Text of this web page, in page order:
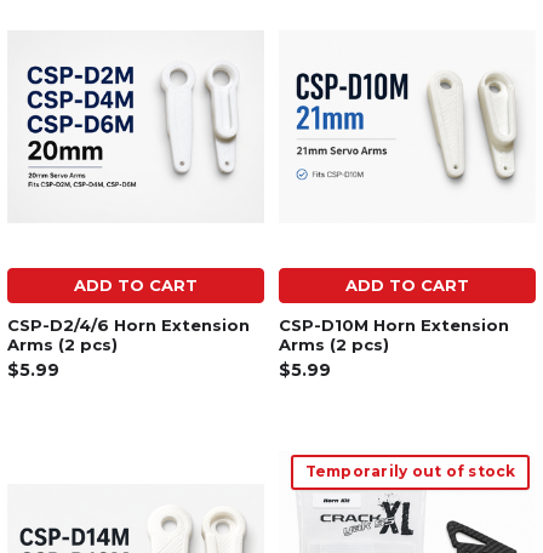
ADD TO CART
CSP-D2/4/6 Horn Extension
Arms (2 pcs)
$5.99
ADD TO CART
CSP-D10M Horn Extension
Arms (2 pcs)
$5.99
Temporarily out of stock